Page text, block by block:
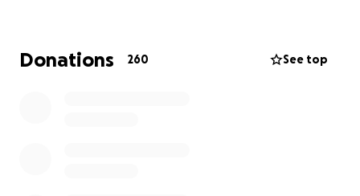
Please note that this campaign is set up with
Donations 260 See top